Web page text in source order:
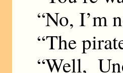
“No, I’m
“The
“Well,